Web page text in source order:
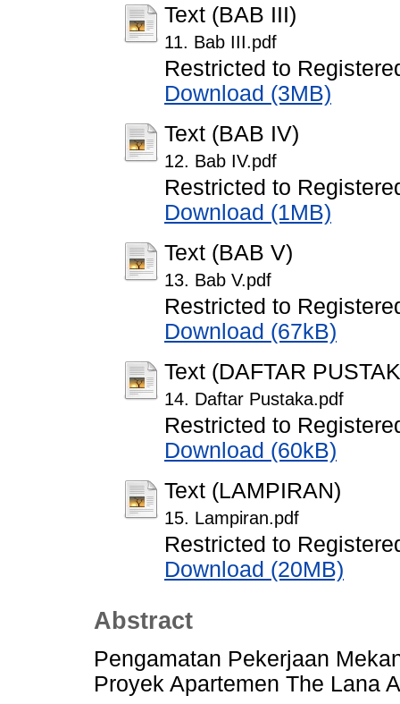
Text (BAB III)
11. Bab III.pdf
Restricted to
Download (3MB)
Text (BAB IV)
12. Bab IV.pdf
Restricted to
Download (1MB)
Text (BAB V)
13. Bab V.pdf
Restricted to
Download (67kB)
Text (DAFTAR
14. Daftar Pustaka.pdf
Restricted to
Download (60kB)
Text (LAMPIRAN)
15. Lampiran.pdf
Restricted to
Download (20MB)
Abstract
Pengamatan Pekerjaan
Proyek Apartemen The Lana